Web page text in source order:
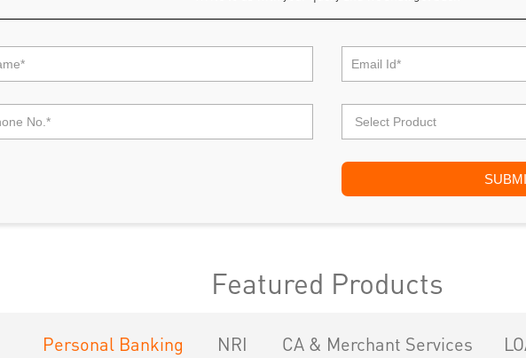
Featured Products
Personal Banking NRI CA & Merchant Services